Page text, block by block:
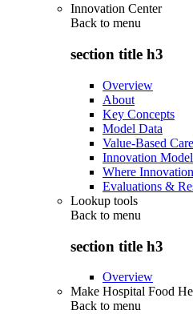
Innovation Center
Back to menu
section title h3
Overview
About
Key Concepts
Model Data
Value-Based
Innovation
Where
Evaluations &
Lookup tools
Back to menu
section title h3
Overview
Make Hospital Food
Back to menu